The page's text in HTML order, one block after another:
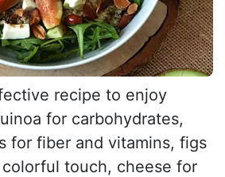
recipe to enjoy
for carbohydrates,
for fiber and vitamins, figs
touch, cheese for